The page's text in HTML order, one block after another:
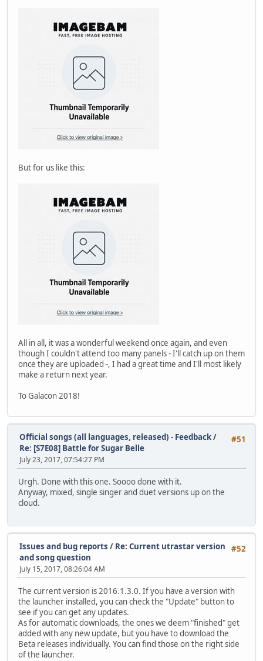
But for us like this:
All in all, it was a wonderful weekend once again, and even
though I couldn't attend too many panels - I'll catch up on them
once they are uploaded -, I had a great time and I'll most likely
make a return next year.
To Galacon 2018!
#51
Official songs (all languages, released) - Feedback/
Re: [S7E08] Battle for Sugar Belle
July 23, 2017, 07:54:27 PM
Urgh. Done with this one. Soooo done with it.
Anyway, mixed, single singer and duet versions up on the
cloud.
#52
Issues and bug reports / Re: Current utrastar version
and song question
July 15, 2017, 08:26:04 AM
The current version is 2016.1.3.0. If you have a version with
the launcher installed, you can check the "Update" button to
see if you can get any updates.
As for automatic downloads, the ones we deem "finished" get
added with any new update, but you have to download the
Beta releases individually. You can find those on the right side
of the launcher.